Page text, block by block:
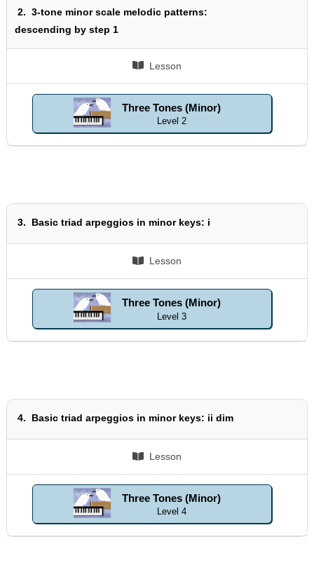
2. 3-tone minor scale melodic patterns:
descending by step 1
Lesson
Three Tones (Minor)
Level 2
3. Basic triad arpeggios in minor keys: i
Lesson
Three Tones (Minor)
Level 3
4. Basic triad arpeggios in minor keys: ii dim
Lesson
Three Tones (Minor)
Level 4